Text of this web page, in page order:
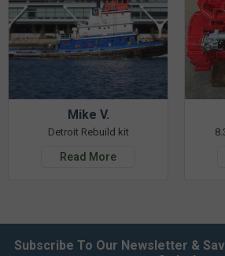
Mike V.
Detroit Rebuild kit
Read More
Subscribe To Our Newsletter &